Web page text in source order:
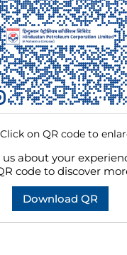
us about your
code to discover
Download QR
Click on QR code to